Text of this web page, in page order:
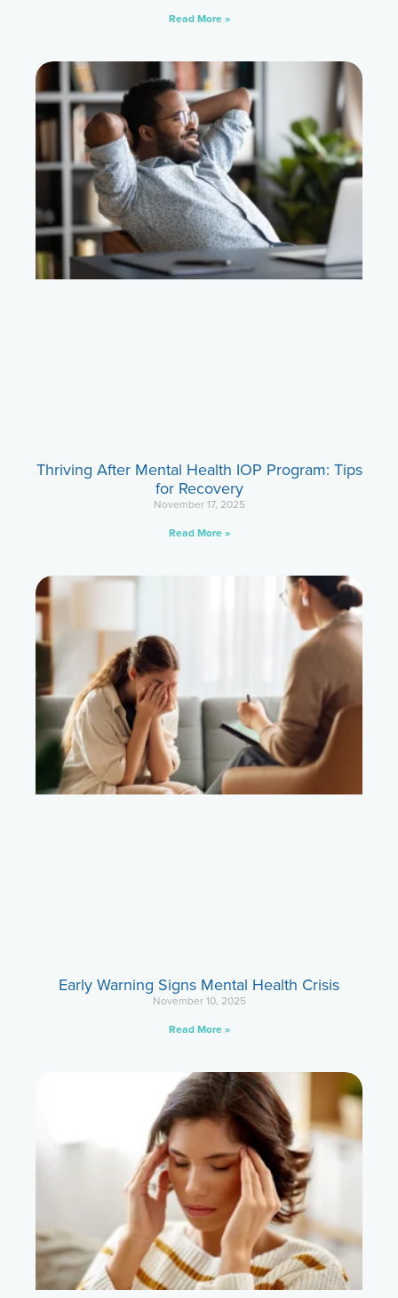
Read More »
Thriving After Mental Health IOP Program: Tips
for Recovery
November 17, 2025
Read More »
Early Warning Signs Mental Health Crisis
November 10, 2025
Read More »